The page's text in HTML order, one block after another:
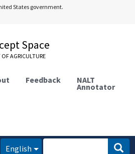
States government.
Space
AGRICULTURE
Feedback NALT
Annotator
English